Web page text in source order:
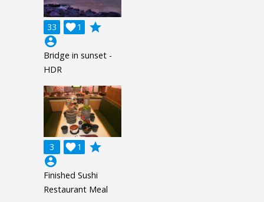
33 1

grade
account_circle
Bridge in sunset -
HDR
3 1

grade
account_circle
Finished Sushi
Restaurant Meal